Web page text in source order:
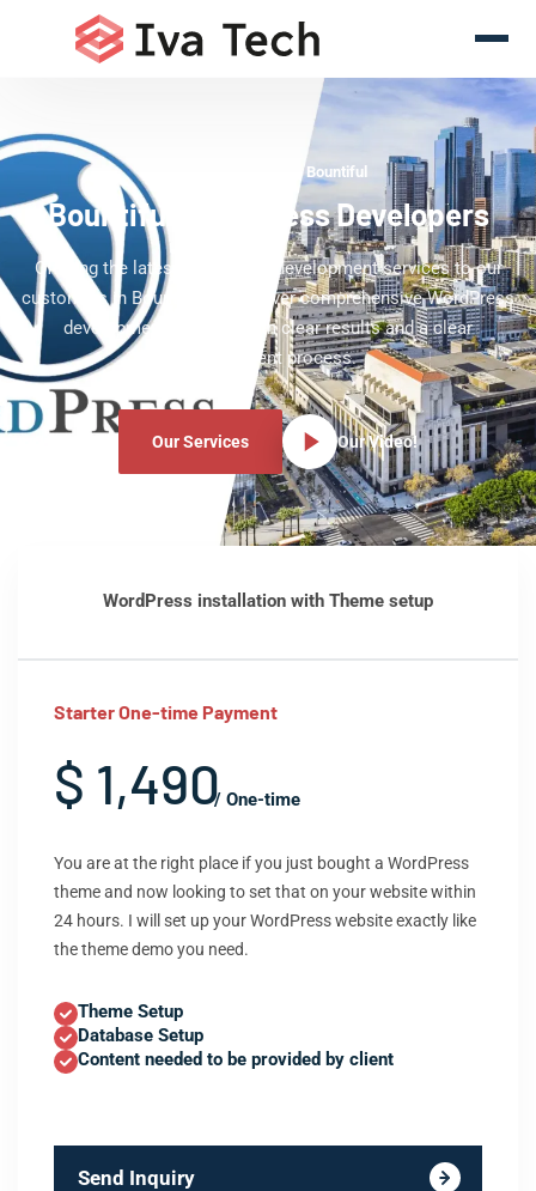
WordPress Experts Bountiful
Bountiful WordPress Developers
Offering the latest WordPress development services to our
customers in Bountiful. We deliver comprehensive WordPress
development services with clear results and a clear
development process.
Our Services Our Video!
WordPress installation with Theme setup
Starter One-time Payment
$ 1,490/ One-time
You are at the right place if you just bought a WordPress
theme and now looking to set that on your website within
24 hours. I will set up your WordPress website exactly like
the theme demo you need.
Theme Setup
Database Setup
Content needed to be provided by client
Send Inquiry